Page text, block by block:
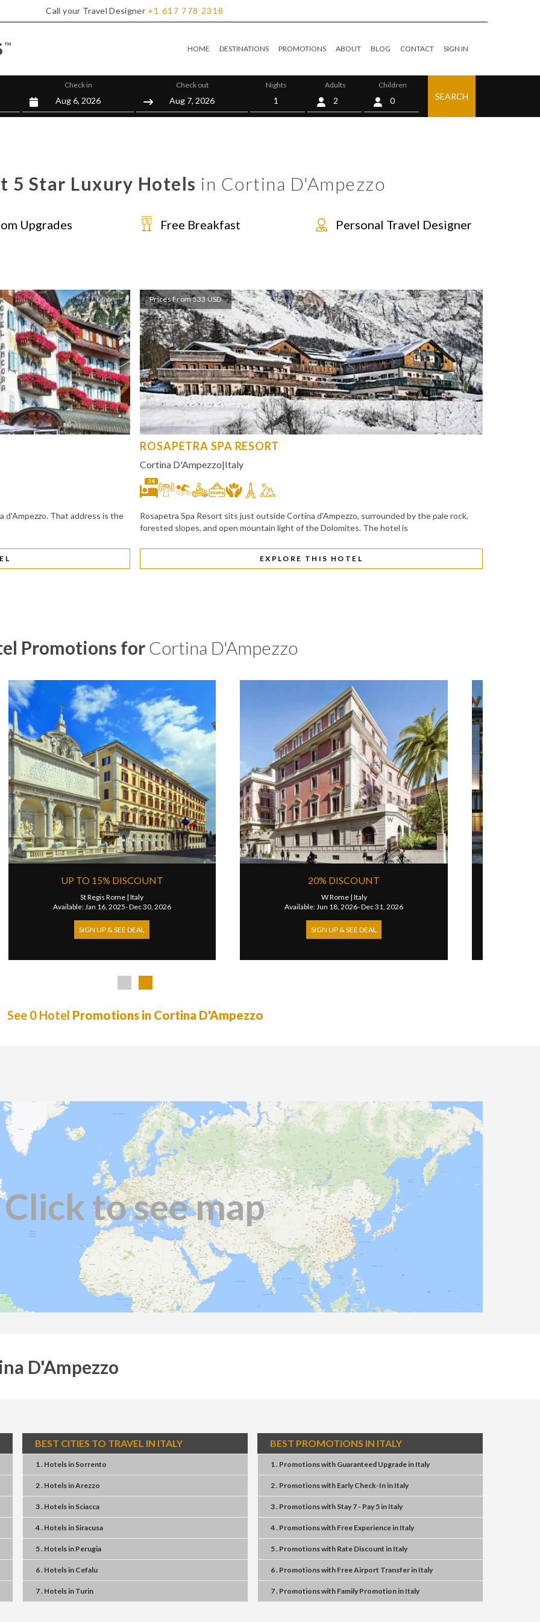
Call your Travel Designer +1 617 778 2318
HOME DESTINATIONS PROMOTIONS ABOUT BLOG CONTACT SIGN IN
Check in Check out Nights Adults Children
0 SEARCH
5 Star Luxury Hotels in Cortina D'Ampezzo
Upgrades Free Breakfast Personal Travel Designer
d'Ampezzo. That address is the
Prices From 533 USD
ROSAPETRA SPA RESORT
Cortina D'Ampezzo|Italy
34
Rosapetra Spa Resort sits just outside Cortina d'Ampezzo, surrounded by the pale rock,
forested slopes, and open mountain light of the Dolomites. The hotel is
EXPLORE THIS HOTEL
Promotions forCortina D'Ampezzo
EXTRA 50 USD CREDIT
Available: Jan 12, 2026- Dec 31, 2026
EXTRA 100 USD HOTEL CREDIT FOR
W Rome
Available: Jan 01, 2023- Dec 31, 2026
See 0 Hotel Promotions in Cortina D'Ampezzo
Click to see map
D'Ampezzo
BEST CITIES TO TRAVEL IN ITALY
1 . Hotelsin Sorrento
2 . HotelsinArezzo
3 . Hotelsin Sciacca
4 . Hotelsin Siracusa
5 . Hotelsin Perugia
6 . Hotelsin Cefalu
7 . Hotelsin Turin
BEST PROMOTIONS IN ITALY
1 . Promotionswith Guaranteed Upgradein Italy
2 . Promotionswith Early Check-Inin Italy
3 . Promotionswith Stay 7 - Pay 5in Italy
4 . Promotionswith Free Experiencein Italy
5 . Promotionswith Rate Discount in Italy
6 . Promotionswith Free Airport Transferin Italy
7 . Promotionswith Family Promotionin Italy